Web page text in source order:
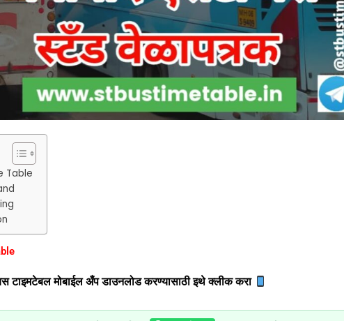
Table
टाइमटेबल मोबाईल अँप डाउनलोड करण्यासाठी इथे क्लीक करा